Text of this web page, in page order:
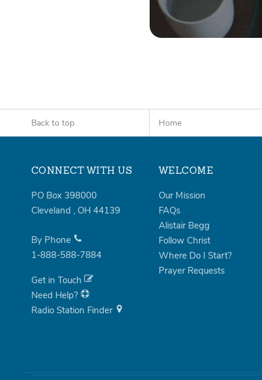
Back to top Home
CONNECT WITH US
PO Box 398000
Cleveland , OH 44139
By Phone
1-888-588-7884
Get in Touch
Need Help?
Radio Station Finder
WELCOME
Our Mission
FAQs
Alistair Begg
Follow Christ
Where Do I Start?
Prayer Requests